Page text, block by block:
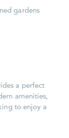
gardens
a perfect
amenities,
to enjoy a